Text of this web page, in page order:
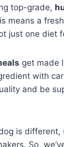
top-grade,
means a
just one diet
get made
with
and be
is different,
So,